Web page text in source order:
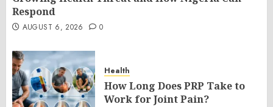
Respond
AUGUST 6, 2026 0
Health
How Long Does PRP Take to
Work for Joint Pain?